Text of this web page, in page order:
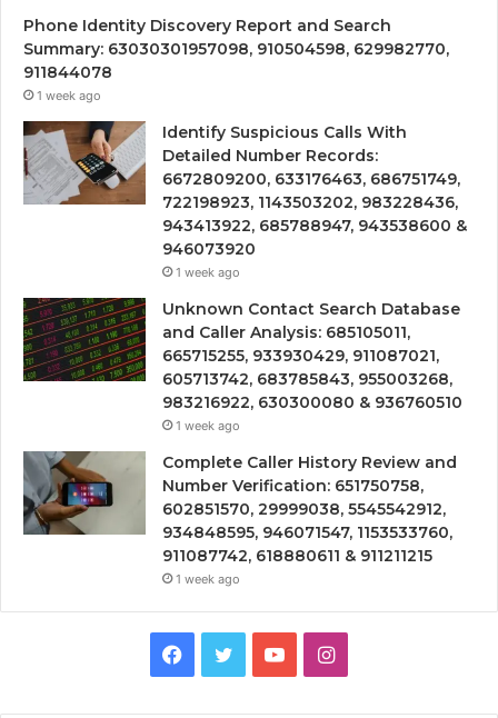
Phone Identity Discovery Report and Search
Summary: 63030301957098, 910504598, 629982770,
911844078
1 week ago
Identify Suspicious Calls With
Detailed Number Records:
6672809200, 633176463, 686751749,
722198923, 1143503202, 983228436,
943413922, 685788947, 943538600 &
946073920
1 week ago
Unknown Contact Search Database
and Caller Analysis: 685105011,
665715255, 933930429, 911087021,
605713742, 683785843, 955003268,
983216922, 630300080 & 936760510
1 week ago
Complete Caller History Review and
Number Verification: 651750758,
602851570, 29999038, 5545542912,
934848595, 946071547, 1153533760,
911087742, 618880611 & 911211215
1 week ago
Facebook
TwitterYouTubeInstagram